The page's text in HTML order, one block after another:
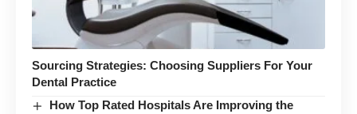
Sourcing Strategies: Choosing Suppliers For Your
Dental Practice
How Top Rated Hospitals Are Improving the